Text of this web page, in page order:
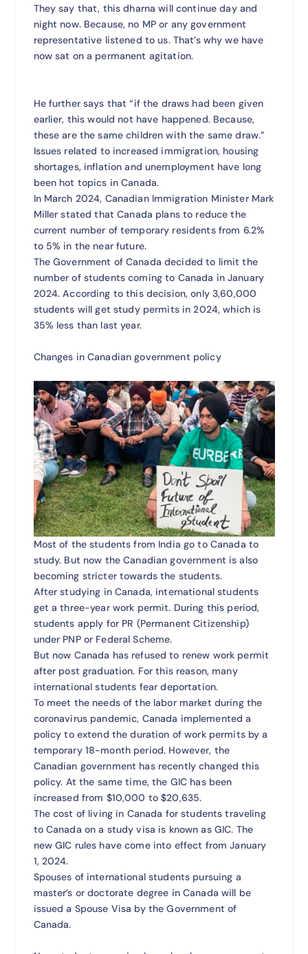
They say that, this dharna will continue day and
night now. Because, no MP or any government
representative listened to us. That’s why we have
now sat on a permanent agitation.
He further says that “if the draws had been given
earlier, this would not have happened. Because,
these are the same children with the same draw.”
Issues related to increased immigration, housing
shortages, inflation and unemployment have long
been hot topics in Canada.
In March 2024, Canadian Immigration Minister Mark
Miller stated that Canada plans to reduce the
current number of temporary residents from 6.2%
to 5% in the near future.
The Government of Canada decided to limit the
number of students coming to Canada in January
2024. According to this decision, only 3,60,000
students will get study permits in 2024, which is
35% less than last year.
Changes in Canadian government policy
Most of the students from India go to Canada to
study. But now the Canadian government is also
becoming stricter towards the students.
After studying in Canada, international students
get a three-year work permit. During this period,
students apply for PR (Permanent Citizenship)
under PNP or Federal Scheme.
But now Canada has refused to renew work permit
after post graduation. For this reason, many
international students fear deportation.
To meet the needs of the labor market during the
coronavirus pandemic, Canada implemented a
policy to extend the duration of work permits by a
temporary 18-month period. However, the
Canadian government has recently changed this
policy. At the same time, the GIC has been
increased from $10,000 to $20,635.
The cost of living in Canada for students traveling
to Canada on a study visa is known as GIC. The
new GIC rules have come into effect from January
1, 2024.
Spouses of international students pursuing a
master’s or doctorate degree in Canada will be
issued a Spouse Visa by the Government of
Canada.